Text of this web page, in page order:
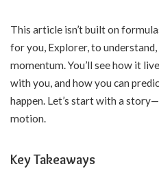
This article isn’t built on
for you, Explorer, to
momentum. You’ll see how it
with you, and how you can
happen. Let’s start with a
motion.
Key Takeaways